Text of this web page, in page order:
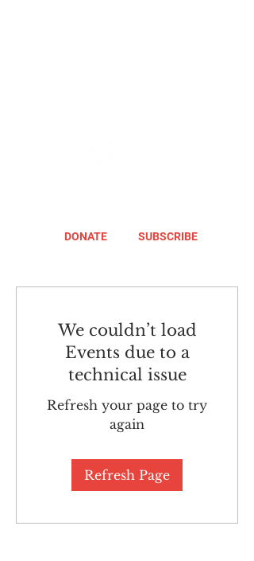
DONATE SUBSCRIBE
We couldn’t load
Events due to a
technical issue
Refresh your page to try
again
Refresh Page